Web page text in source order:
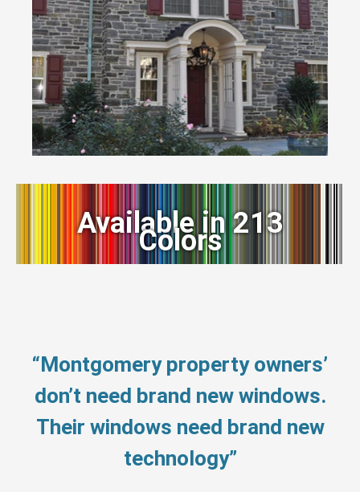
Available in 213
Colors
“Montgomery property owners’
don’t need brand new windows.
Their windows need brand new
technology”